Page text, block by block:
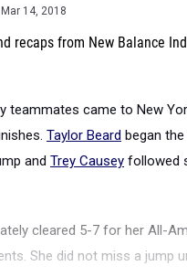
Mar 14, 2018
recaps from New Balance
teammates came to New
Taylor Beard began
and Trey Causey followed
cleared 5-7 for her All-
She did not miss a jump